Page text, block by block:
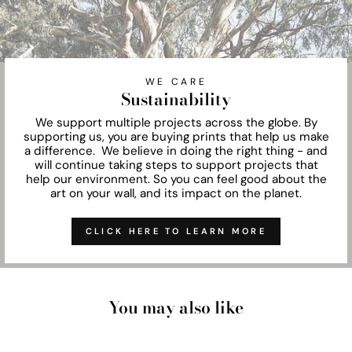
WE CARE
Sustainability
We support multiple projects across the globe. By
supporting us, you are buying prints that help us make
a difference. We believe in doing the right thing - and
will continue taking steps to support projects that
help our environment. So you can feel good about the
art on your wall, and its impact on the planet.
CLICK HERE TO LEARN MORE
You may also like